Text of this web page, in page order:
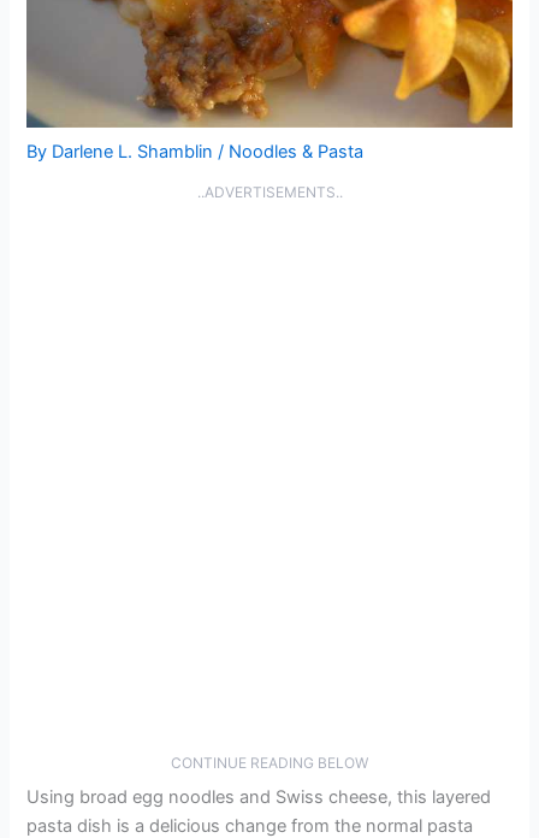
By Darlene L. Shamblin/ Noodles & Pasta
..ADVERTISEMENTS..
CONTINUE READING BELOW
Using broad egg noodles and Swiss cheese, this layered
pasta dish is a delicious change from the normal pasta